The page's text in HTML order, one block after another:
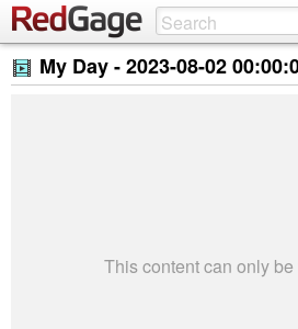
My Day -2023-08-02
This content can only